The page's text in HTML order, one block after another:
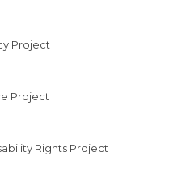
Project
Project
Rights Project